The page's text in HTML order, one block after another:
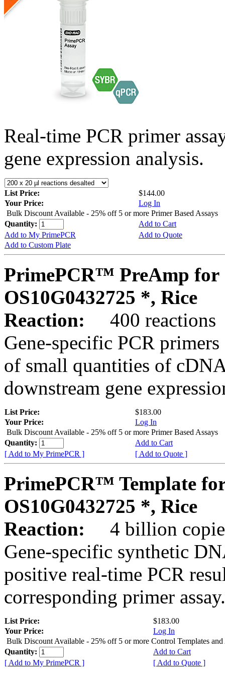
Real-time PCR primer
gene expression analysis.
List Price:
$144.00
Your Price:
Log In
Bulk Discount Available - 25% off 5 or more Primer Based Assays
Quantity:
Add to Cart
Add to My PrimePCR
Add to Quote
Add to Custom Plate
PrimePCR™ PreAmp for
OS10G0432725 *, Rice
Reaction:
400 reactions
Gene-specific PCR
of small quantities of
downstream gene
List Price:
$183.00
Your Price:
Log In
Bulk Discount Available - 25% off 5 or more Primer Based Assays
Quantity:
Add to Cart
[ Add to My PrimePCR ]
[ Add to Quote ]
PrimePCR™ Template
OS10G0432725 *, Rice
Reaction:
4 billion
Gene-specific synthetic
positive real-time PCR
corresponding primer assay.
List Price:
$183.00
Your Price:
Log In
Bulk Discount Available - 25% off 5 or more Control Templates and
Quantity:
Add to Cart
[ Add to My PrimePCR ]
[ Add to Quote ]